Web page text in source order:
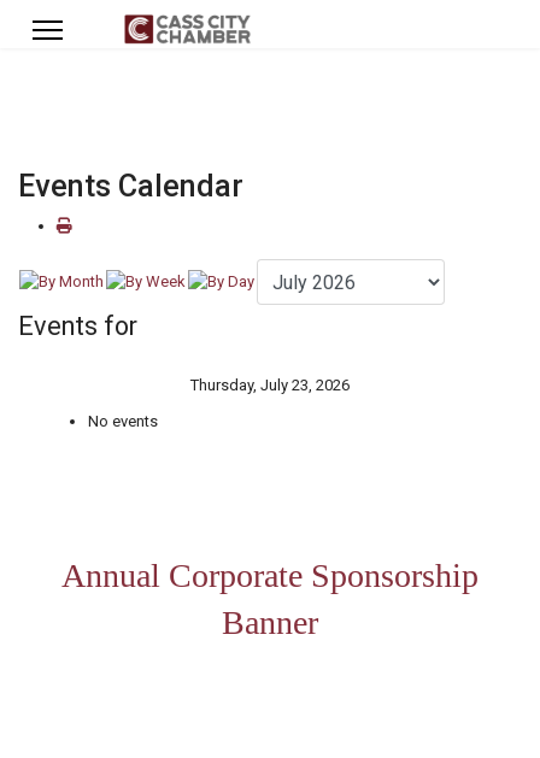
Events Calendar
Events for
Thursday, July 23, 2026
No events
Annual Corporate Sponsorship
Banner